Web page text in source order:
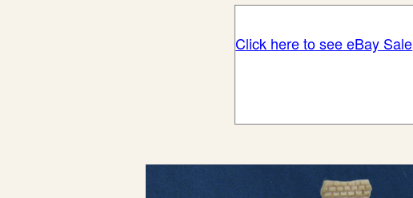
Click here to see eBay Sale